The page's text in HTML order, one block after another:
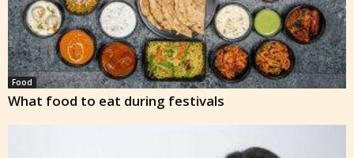
Food
What food to eat during festivals